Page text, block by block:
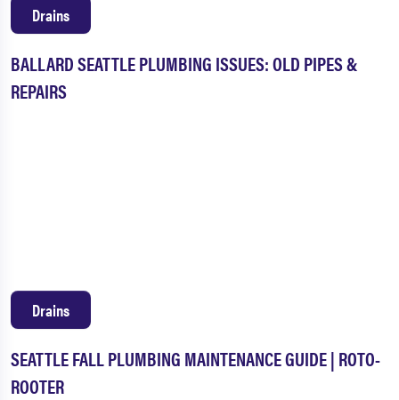
BALLARD SEATTLE PLUMBING ISSUES: OLD PIPES &
REPAIRS
Drains
SEATTLE FALL PLUMBING MAINTENANCE GUIDE | ROTO-
ROOTER
Drains